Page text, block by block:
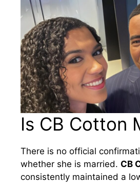
Is CB Cotton
There is no official
whether she is married. CB
consistently maintained a